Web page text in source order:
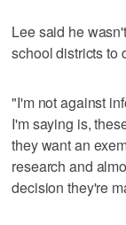
Lee said he
school districts to
"I'm not against
I'm saying is,
they want an
research and
decision they're